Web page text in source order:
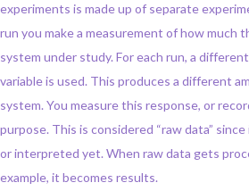
experiments is made up of separate
run you make a measurement of how much
system under study. For each run, a
variable is used. This produces a different
system. You measure this response, or
purpose. This is considered “raw data”
or interpreted yet. When raw data gets
example, it becomes results.